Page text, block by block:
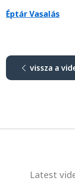
Éptár Vasalás
vissza a
Latest